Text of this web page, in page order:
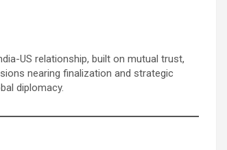
US relationship, built on mutual trust,
nearing finalization and strategic
diplomacy.